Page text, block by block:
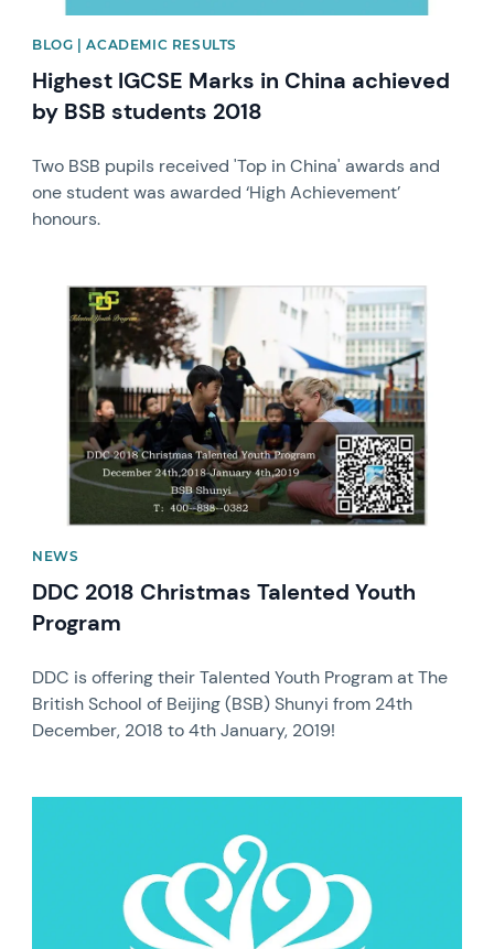
BLOG | ACADEMIC RESULTS
Highest IGCSE Marks in China achieved
by BSB students 2018
Two BSB pupils received 'Top in China' awards and
one student was awarded ‘High Achievement’
honours.
News image
NEWS
DDC 2018 Christmas Talented Youth
Program
DDC is offering their Talented Youth Program at The
British School of Beijing (BSB) Shunyi from 24th
December, 2018 to 4th January, 2019!